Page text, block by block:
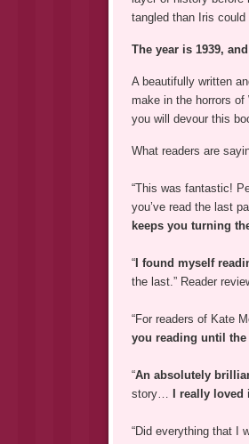
tangled than Iris
The year is 1939,
A beautifully written
make in the horrors of
you will devour this
What readers are
“This was fantastic!
you’ve read the last
keeps you turning
“I found myself
the last.” Reader review,
“For readers of Kate
you reading until the
“An absolutely
story…
I really
“Did everything that I